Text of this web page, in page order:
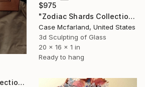
$975
"Zodiac Shards Collection 2026 Aries" Sculpture
Case Mcfarland, United States
3d Sculpting of Glass
20 x 16 x 1 in
Ready to hang
"Zodiac Shards Collection 2026 Capricorn" Sculpture